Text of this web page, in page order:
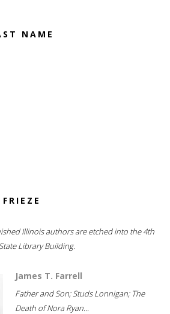
NAME
Illinois authors are etched into the 4th
Library Building.
James T. Farrell
Father and Son; Studs Lonnigan; The
Death of Nora Ryan...